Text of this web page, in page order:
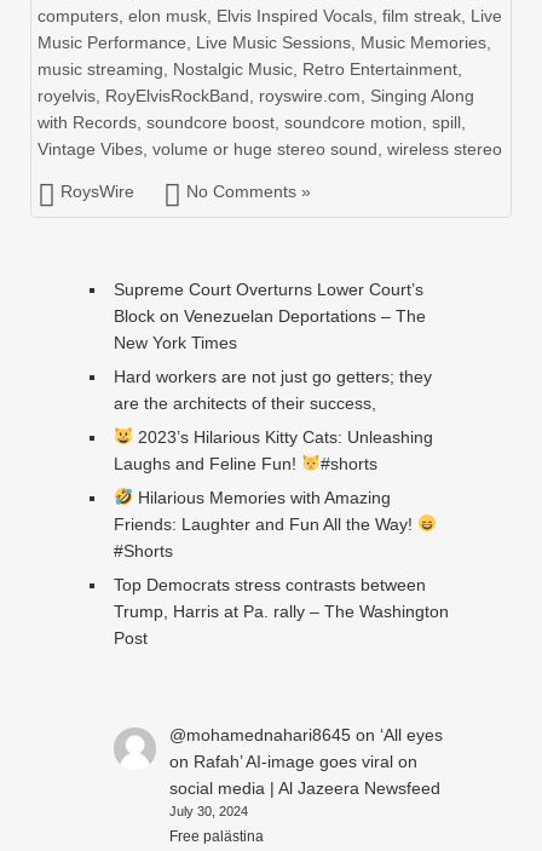
computers elon musk Elvis Inspired Vocals film streak Live
Music Performance
Live Music Sessions Music Memories
music streaming
Nostalgic Music Retro Entertainment
royelvis RoyElvisRockBand royswire.com
Singing Along
with Records soundcore boost soundcore motion spill
Vintage Vibes volume or huge stereo sound wireless stereo
RoysWire No Comments »
Supreme Court Overturns Lower Court’s
Block on Venezuelan Deportations – The
New York Times
Hard workers are not just go getters; they
are the architects of their success,
2023’s Hilarious Kitty Cats: Unleashing
Laughs and Feline Fun!
#shorts
Hilarious Memories with Amazing
Friends: Laughter and Fun All the Way!
#Shorts
Top Democrats stress contrasts between
Trump, Harris at Pa. rally – The Washington
Post
@mohamednahari8645on ‘All eyes
on Rafah’ AI-image goes viral on
social media | Al Jazeera Newsfeed
July 30, 2024
Free palästina